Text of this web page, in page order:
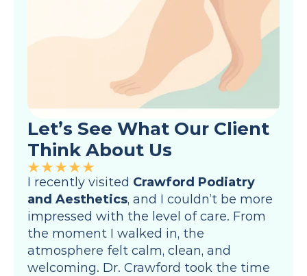
Let’s See What Our Client
Think About Us
I recently visited Crawford Podiatry
and Aesthetics, and I couldn’t be more
impressed with the level of care. From
the moment I walked in, the
atmosphere felt calm, clean, and
welcoming. Dr. Crawford took the time